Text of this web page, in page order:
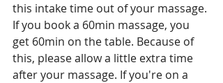
this intake time out of your massage.
If you book a 60min massage, you
get 60min on the table. Because of
this, please allow a little extra time
after your massage. If you're on a